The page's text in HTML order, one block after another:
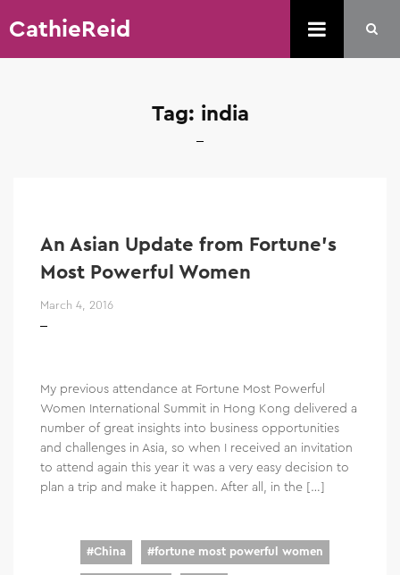
CathieReid
Tag: india
An Asian Update from Fortune’s
Most Powerful Women
March 4, 2016
My previous attendance at Fortune Most Powerful
Women International Summit in Hong Kong delivered a
number of great insights into business opportunities
and challenges in Asia, so when I received an invitation
to attend again this year it was a very easy decision to
plan a trip and make it happen. After all, in the […]
#China #fortune most powerful women